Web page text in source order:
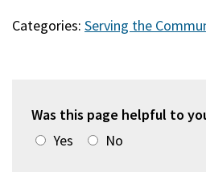
Categories: Serving the
Was this page helpful to
Yes
No